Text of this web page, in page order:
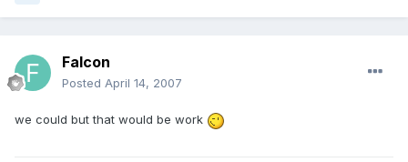
Falcon
Posted April 14, 2007
we could but that would be work